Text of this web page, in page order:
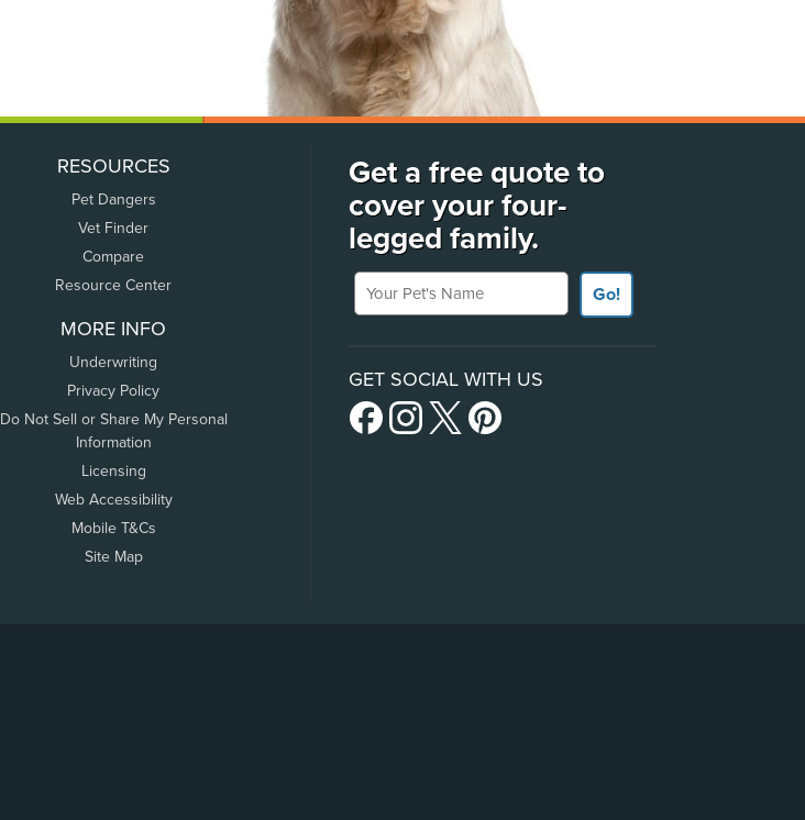
RESOURCES
Pet Dangers
Vet Finder
Compare
Resource Center
MORE INFO
Underwriting
Privacy Policy
Do Not Sell or Share My Personal
Information
Licensing
Web Accessibility
Mobile T&Cs
Site Map
Get a free quote to
cover your four-
legged family.
Your Pet's Name
Go!
GET SOCIAL WITH US